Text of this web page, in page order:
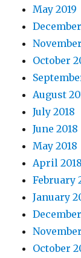
May 2019
October
August
July 2018
June 2018
May 2018
April 2018
February
January
October